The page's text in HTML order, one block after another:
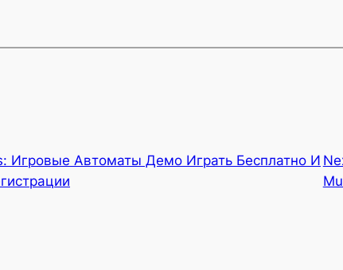
Игровые Автоматы Демо Играть Бесплатно И